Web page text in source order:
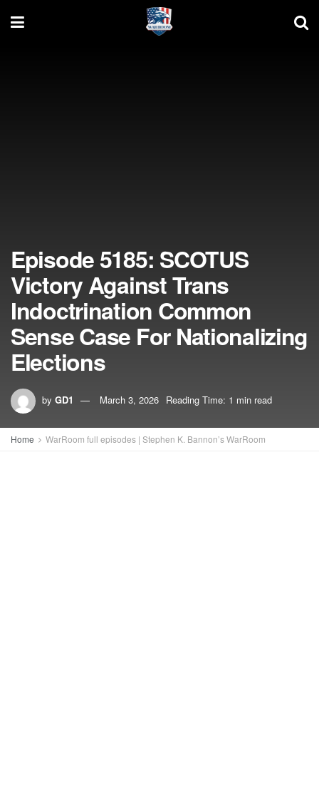
Episode 5185: SCOTUS
Victory Against Trans
Indoctrination Common
Sense Case For Nationalizing
Elections
by GD1 March 3, 2026 Reading Time: 1 min read
Home WarRoom full episodes | Stephen K. Bannon’s WarRoom